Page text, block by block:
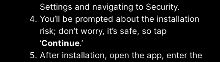
Settings and navigating to Security.
You’ll be prompted about the installation
risk; don’t worry, it’s safe, so tap
‘Continue.’
After installation, open the app, enter the